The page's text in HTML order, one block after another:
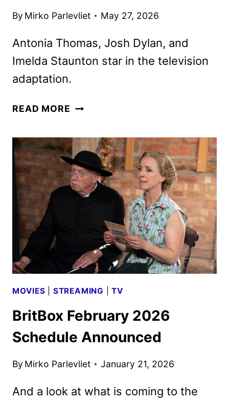
By Mirko Parlevliet May 27, 2026
Antonia Thomas, Josh Dylan, and
Imelda Staunton star in the television
adaptation.
READ MORE AGATHA
&
TUPPENCE
TEASER
AND
MOVIES STREAMING |TV
BritBox February 2026
Schedule Announced
By Mirko Parlevliet January 21, 2026
And a look at what is coming to the